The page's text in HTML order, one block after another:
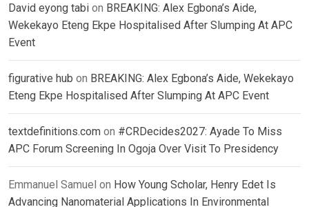
David eyong tabi on BREAKING: Alex Egbona’s Aide,
Wekekayo Eteng Ekpe Hospitalised After Slumping At APC
Event
figurative hub on BREAKING: Alex Egbona’s Aide, Wekekayo
Eteng Ekpe Hospitalised After Slumping At APC Event
textdefinitions.com on #CRDecides2027: Ayade To Miss
APC Forum Screening In Ogoja Over Visit To Presidency
Emmanuel Samuel on How Young Scholar, Henry Edet Is
Advancing Nanomaterial Applications In Environmental